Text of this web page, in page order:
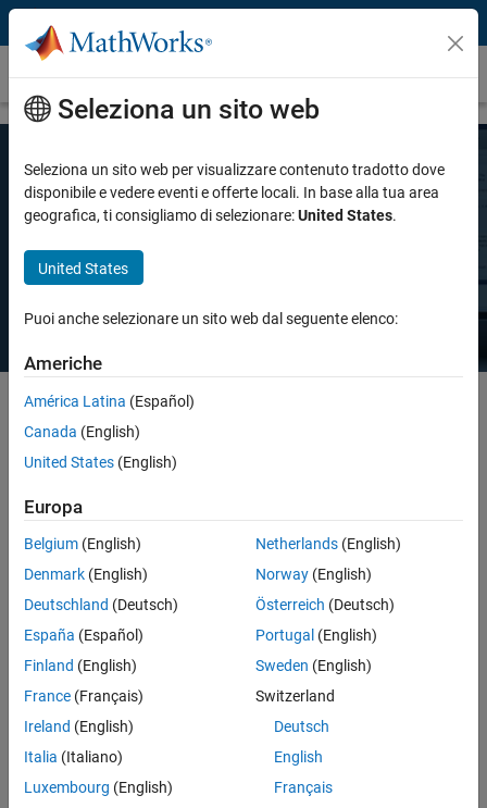
Vai al contenuto
Prezzi e licenze
Prezzo MATLAB
Esiste una licenza MATLAB per ogni esigenza: uso personale, uso
commerciale o insegnamento e ricerca accademica.
Select license details to see the price
Intended Use
Standard
Startups
Academic
Student
Home
License Term
License Term
Annual
Perpetual
Seleziona un sito web
Seleziona un sito web per visualizzare contenuto tradotto dove
disponibile e vedere eventi e offerte locali. In base alla tua area
geografica, ti consigliamo di selezionare:United States.
United States
Puoi anche selezionare un sito web dal seguente elenco:
Americhe
América Latina (Español)
Canada (English)
United States (English)
Europa
Belgium (English)
Denmark (English)
Deutschland (Deutsch)
España (Español)
Finland (English)
France (Français)
Ireland (English)
Italia (Italiano)
Luxembourg (English)
Netherlands(English)
Norway(English)
Österreich (Deutsch)
Portugal (English)
Sweden (English)
Switzerland
Deutsch
English
Français